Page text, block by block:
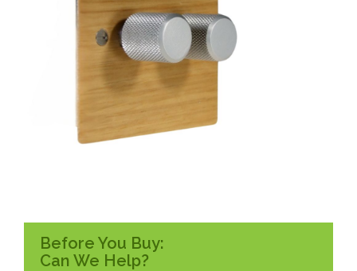
Before You Buy:
Can We Help?